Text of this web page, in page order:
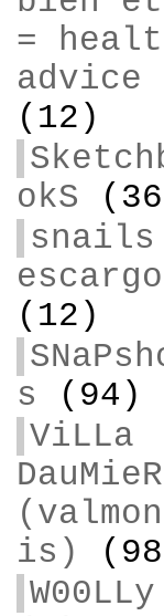
=
advice
(12)
okS
(12)
s (94)
ViLLa
DauMieR
is)
W00LLy